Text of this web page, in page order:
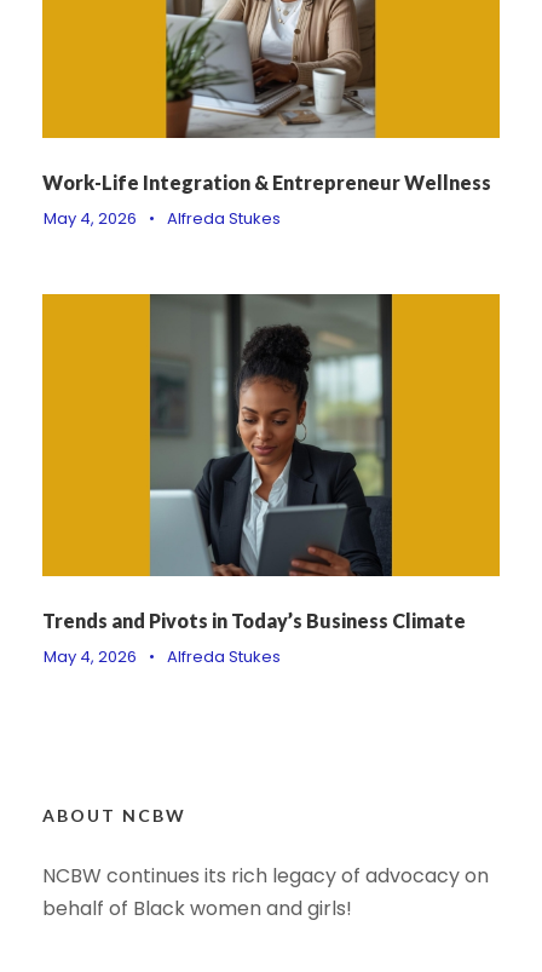
Work-Life Integration & Entrepreneur Wellness
May 4, 2026
• Alfreda Stukes
Trends and Pivots in Today’s Business Climate
May 4, 2026
• Alfreda Stukes
ABOUT NCBW
NCBW continues its rich legacy of advocacy on
behalf of Black women and girls!